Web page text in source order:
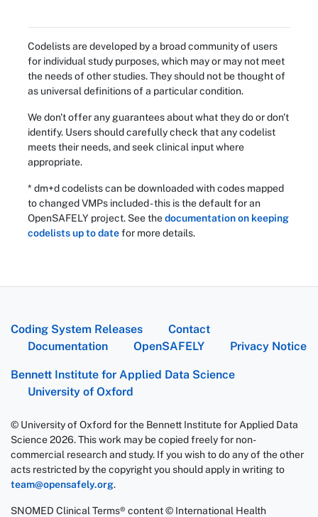
Codelists are developed by a broad community of users
for individual study purposes, which may or may not meet
the needs of other studies. They should not be thought of
as universal definitions of a particular condition.
We don't offer any guarantees about what they do or don't
identify. Users should carefully check that any codelist
meets their needs, and seek clinical input where
appropriate.
* dm+d codelists can be downloaded with codes mapped
to changed VMPs included - this is the default for an
OpenSAFELY project. See thedocumentation on keeping
codelists up to datefor more details.
Coding System Releases
Contact
Documentation
OpenSAFELY Privacy Notice
Bennett Institute for Applied Data Science
University of Oxford
© University of Oxford for the Bennett Institute for Applied Data
Science 2026. This work may be copied freely for non-
commercial research and study. If you wish to do any of the other
acts restricted by the copyright you should apply in writing to
team@opensafely.org.
SNOMED Clinical Terms® content © International Health